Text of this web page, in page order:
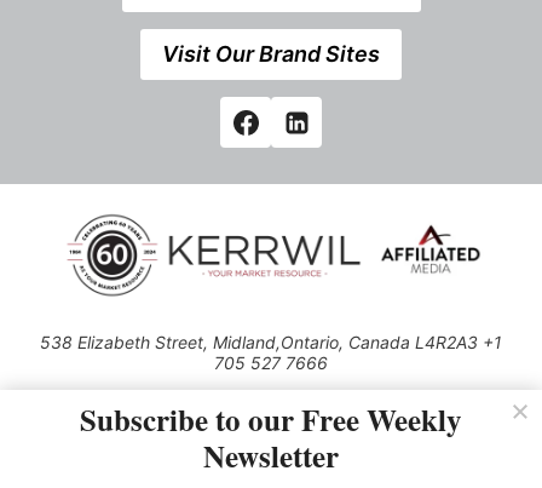
Visit Our Brand Sites
538 Elizabeth Street, Midland,Ontario, Canada L4R2A3 +1
705 527 7666
Use of this Site constitutes acceptance of our Privacy Policy (effective
1.1.2016)
Subscribe to our Free Weekly
Newsletter